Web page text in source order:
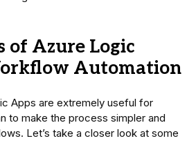
of Azure Logic
Automation
Apps are extremely useful for
to make the process simpler and
Let’s take a closer look at some